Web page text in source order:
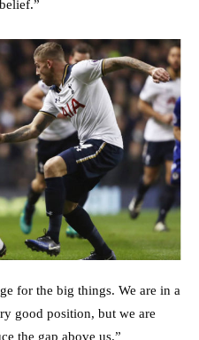
for the big things. We are in a
good position, but we are
the gap above us.”